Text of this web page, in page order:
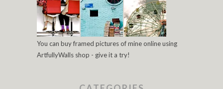
You can buy framed pictures of mine online using
ArtfullyWalls shop - give it a try!